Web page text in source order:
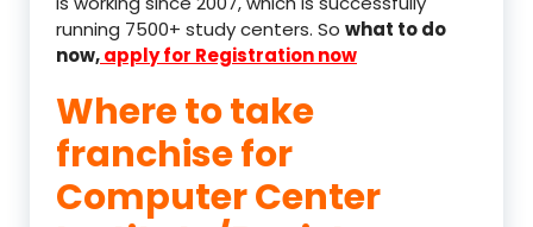
running 7500+ study centers. So what to do
now,apply for Registration now
Where to take
franchise for
Computer Center